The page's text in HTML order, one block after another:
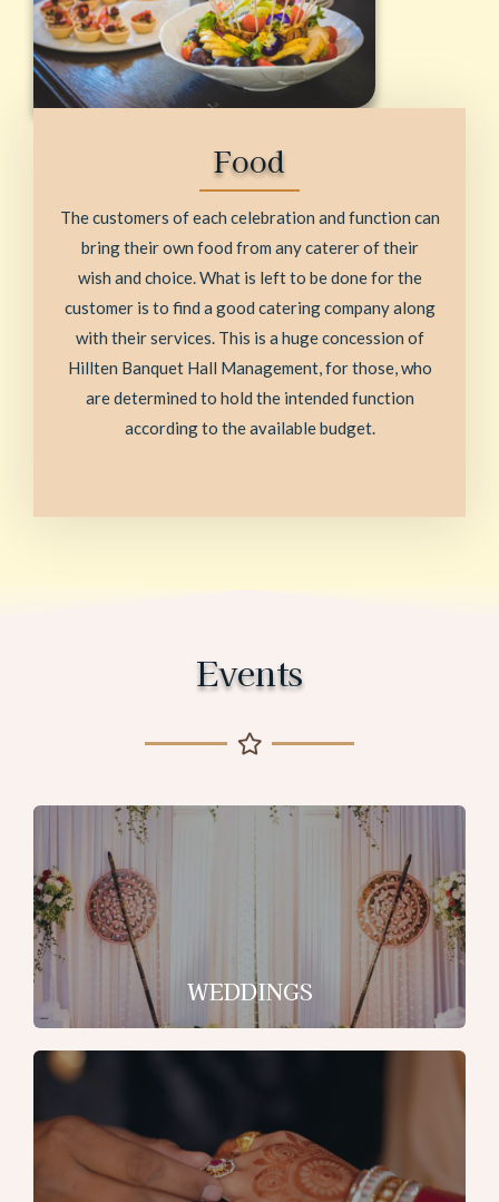
Food
The customers of each celebration and function can
bring their own food from any caterer of their
wish and choice. What is left to be done for the
customer is to find a good catering company along
with their services. This is a huge concession of
Hillten Banquet Hall Management, for those, who
are determined to hold the intended function
according to the available budget.
Events
WEDDINGS